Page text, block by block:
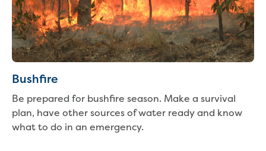
changes
Property transfers
Solicitor updates online
Update your details
organisations
Update details for residential customers
My water supply agreement
Bushfire
Be prepared for bushfire season. Make a survival
plan, have other sources of water ready and know
what to do in an emergency.